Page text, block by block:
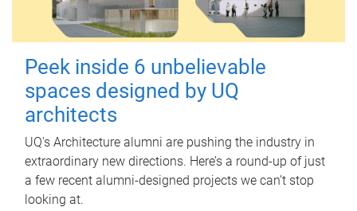
Peek inside 6 unbelievable
spaces designed by UQ
architects
UQ's Architecture alumni are pushing the industry in
extraordinary new directions. Here’s a round-up of just
a few recent alumni-designed projects we can’t stop
looking at.